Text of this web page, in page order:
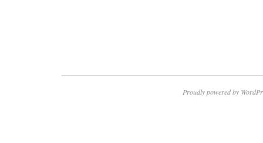
Proudly powered by